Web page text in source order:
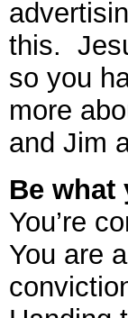
this.
so you
more
and Jim
Be what
You’re
You are